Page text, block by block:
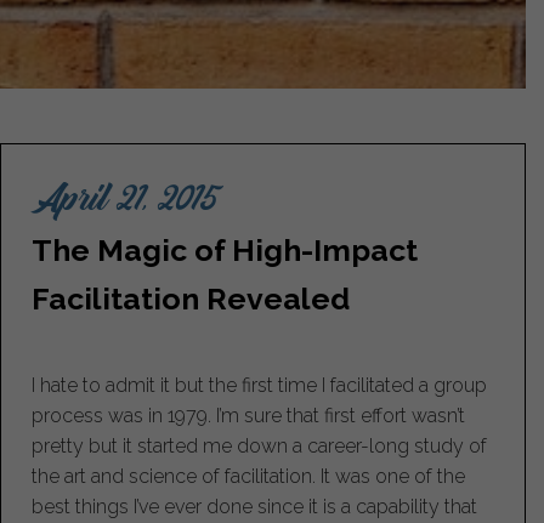
April 21, 2015
The Magic of High-Impact
Facilitation Revealed
I hate to admit it but the first time I facilitated a group
process was in 1979. I’m sure that first effort wasn’t
pretty but it started me down a career-long study of
the art and science of facilitation. It was one of the
best things I’ve ever done since it is a capability that